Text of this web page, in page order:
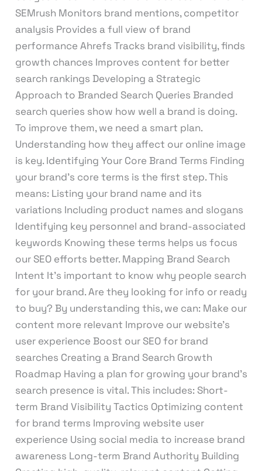
SEMrush Monitors brand mentions, competitor
analysis Provides a full view of brand
performance Ahrefs Tracks brand visibility, finds
growth chances Improves content for better
search rankings Developing a Strategic
Approach to Branded Search Queries Branded
search queries show how well a brand is doing.
To improve them, we need a smart plan.
Understanding how they affect our online image
is key. Identifying Your Core Brand Terms Finding
your brand’s core terms is the first step. This
means: Listing your brand name and its
variations Including product names and slogans
Identifying key personnel and brand-associated
keywords Knowing these terms helps us focus
our SEO efforts better. Mapping Brand Search
Intent It’s important to know why people search
for your brand. Are they looking for info or ready
to buy? By understanding this, we can: Make our
content more relevant Improve our website’s
user experience Boost our SEO for brand
searches Creating a Brand Search Growth
Roadmap Having a plan for growing your brand’s
search presence is vital. This includes: Short-
term Brand Visibility Tactics Optimizing content
for brand terms Improving website user
experience Using social media to increase brand
awareness Long-term Brand Authority Building